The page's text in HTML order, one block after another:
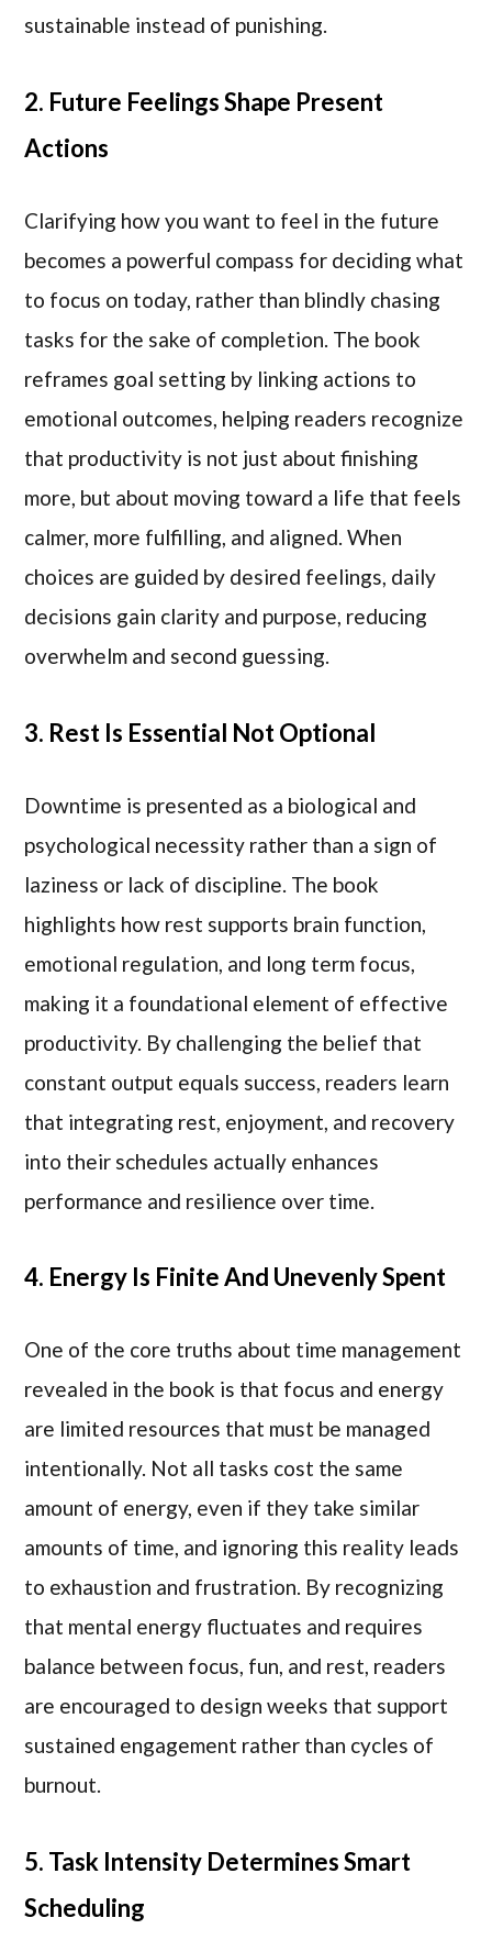
sustainable instead of punishing.
2. Future Feelings Shape Present
Actions
Clarifying how you want to feel in the future
becomes a powerful compass for deciding what
to focus on today, rather than blindly chasing
tasks for the sake of completion. The book
reframes goal setting by linking actions to
emotional outcomes, helping readers recognize
that productivity is not just about finishing
more, but about moving toward a life that feels
calmer, more fulfilling, and aligned. When
choices are guided by desired feelings, daily
decisions gain clarity and purpose, reducing
overwhelm and second guessing.
3. Rest Is Essential Not Optional
Downtime is presented as a biological and
psychological necessity rather than a sign of
laziness or lack of discipline. The book
highlights how rest supports brain function,
emotional regulation, and long term focus,
making it a foundational element of effective
productivity. By challenging the belief that
constant output equals success, readers learn
that integrating rest, enjoyment, and recovery
into their schedules actually enhances
performance and resilience over time.
4. Energy Is Finite And Unevenly Spent
One of the core truths about time management
revealed in the book is that focus and energy
are limited resources that must be managed
intentionally. Not all tasks cost the same
amount of energy, even if they take similar
amounts of time, and ignoring this reality leads
to exhaustion and frustration. By recognizing
that mental energy fluctuates and requires
balance between focus, fun, and rest, readers
are encouraged to design weeks that support
sustained engagement rather than cycles of
burnout.
5. Task Intensity Determines Smart
Scheduling